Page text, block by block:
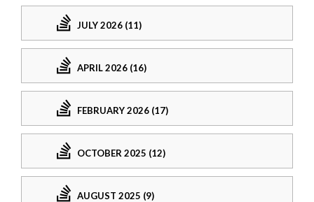
JULY 2026 (11)
APRIL 2026 (16)
FEBRUARY 2026 (17)
OCTOBER 2025 (12)
AUGUST 2025 (9)